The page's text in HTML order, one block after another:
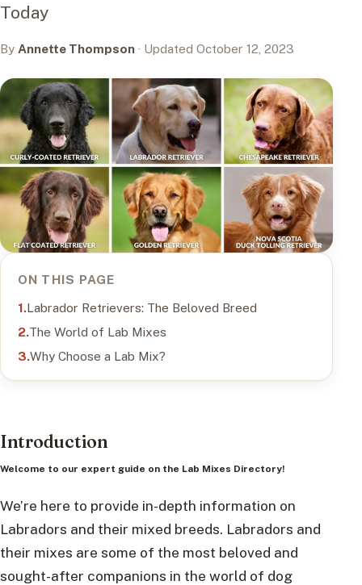
Today
By Annette Thompson · Updated October 12, 2023
ON THIS PAGE
Labrador Retrievers: The Beloved Breed
The World of Lab Mixes
Why Choose a Lab Mix?
Introduction
Welcome to our expert guide on the Lab Mixes Directory!
We’re here to provide in-depth information on
Labradors and their mixed breeds. Labradors and
their mixes are some of the most beloved and
sought-after companions in the world of dog